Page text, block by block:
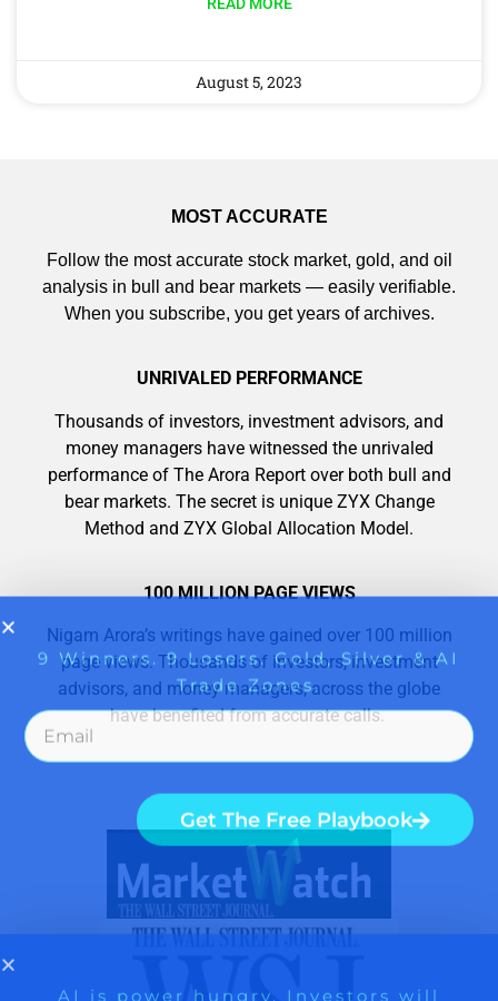
READ MORE
August 5, 2023
MOST ACCURATE
Follow the most accurate stock market, gold, and oil
analysis in bull and bear markets — easily verifiable.
When you subscribe, you get years of archives.
UNRIVALED PERFORMANCE
Thousands of investors, investment advisors, and
money managers have witnessed the unrivaled
performance of The Arora Report over both bull and
bear markets. The secret is unique ZYX Change
Method and ZYX Global Allocation Model.
100 MILLION PAGE VIEWS
Nigam Arora’s writings have gained over 100 million
page views. Thousands of investors, investment
advisors, and money managers, across the globe
have benefited from accurate calls.
Trade Zones.
AI is power hungry. Investors will
AI.
Get the list of 12 nuclear power stocks
to grab your share of the profits.
Get The 12
Stocks To Watch